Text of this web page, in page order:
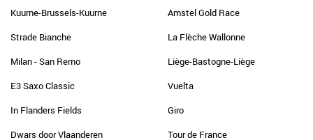
Kuurne-Brussels-Kuurne
Strade Bianche
Milan - San Remo
E3 Saxo Classic
In Flanders Fields
Dwars door Vlaanderen
Amstel Gold Race
La Flèche Wallonne
Liège-Bastogne-Liège
Vuelta
Giro
Tour de France